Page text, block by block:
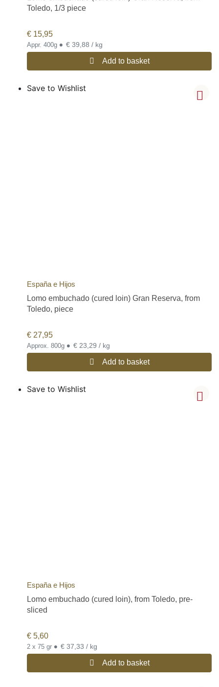
Toledo, 1/3 piece
€ 15,95
Appr. 400g • € 39,88 / kg
Add to basket
Save to Wishlist
España e Hijos
Lomo embuchado (cured loin) Gran Reserva, from
Toledo, piece
€ 27,95
Approx. 800g • € 23,29 / kg
Add to basket
Save to Wishlist
España e Hijos
Lomo embuchado (cured loin), from Toledo, pre-
sliced
€ 5,60
2 x 75 gr • € 37,33 / kg
Add to basket